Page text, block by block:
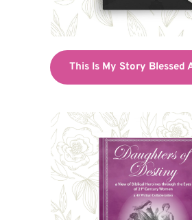
This Is My Story Blessed